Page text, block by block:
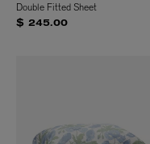
Double Fitted Sheet
$ 245.00